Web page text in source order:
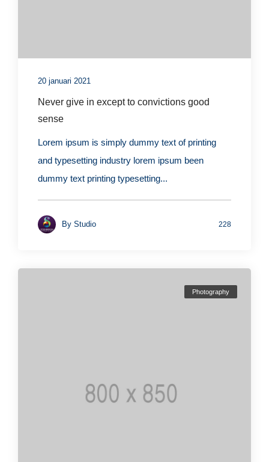
20 januari 2021
Never give in except to convictions good
sense
Lorem ipsum is simply dummy text of printing
and typesetting industry lorem ipsum been
dummy text printing typesetting...
By Studio 228
Photography